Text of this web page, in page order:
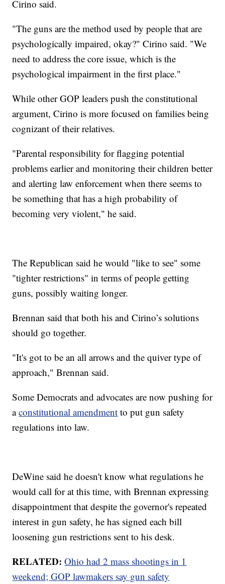
Cirino said.
"The guns are the method used by people that are
psychologically impaired, okay?" Cirino said. "We
need to address the core issue, which is the
psychological impairment in the first place."
While other GOP leaders push the constitutional
argument, Cirino is more focused on families being
cognizant of their relatives.
"Parental responsibility for flagging potential
problems earlier and monitoring their children better
and alerting law enforcement when there seems to
be something that has a high probability of
becoming very violent," he said.
The Republican said he would "like to see" some
"tighter restrictions" in terms of people getting
guns, possibly waiting longer.
Brennan said that both his and Cirino’s solutions
should go together.
"It's got to be an all arrows and the quiver type of
approach," Brennan said.
Some Democrats and advocates are now pushing for
aconstitutional amendment to put gun safety
regulations into law.
DeWine said he doesn't know what regulations he
would call for at this time, with Brennan expressing
disappointment that despite the governor's repeated
interest in gun safety, he has signed each bill
loosening gun restrictions sent to his desk.
RELATED: Ohio had 2 mass shootings in 1
weekend; GOP lawmakers say gun safety